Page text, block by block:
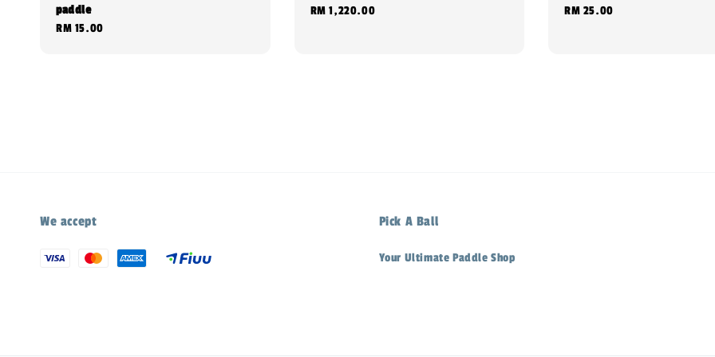
paddle
Regular
RM 15.00
Regular
RM 1,220.00
Regular
RM 25.00
We accept Pick A Ball
Your Ultimate Paddle Shop